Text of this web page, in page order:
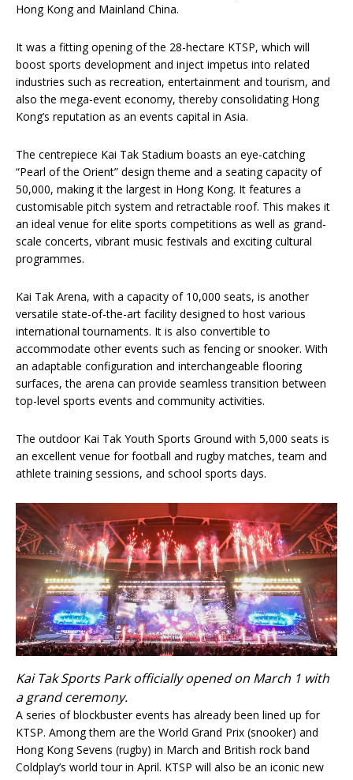
Hong Kong and Mainland China.
It was a fitting opening of the 28-hectare KTSP, which will
boost sports development and inject impetus into related
industries such as recreation, entertainment and tourism, and
also the mega-event economy, thereby consolidating Hong
Kong’s reputation as an events capital in Asia.
The centrepiece Kai Tak Stadium boasts an eye-catching
“Pearl of the Orient” design theme and a seating capacity of
50,000, making it the largest in Hong Kong. It features a
customisable pitch system and retractable roof. This makes it
an ideal venue for elite sports competitions as well as grand-
scale concerts, vibrant music festivals and exciting cultural
programmes.
Kai Tak Arena, with a capacity of 10,000 seats, is another
versatile state-of-the-art facility designed to host various
international tournaments. It is also convertible to
accommodate other events such as fencing or snooker. With
an adaptable configuration and interchangeable flooring
surfaces, the arena can provide seamless transition between
top-level sports events and community activities.
The outdoor Kai Tak Youth Sports Ground with 5,000 seats is
an excellent venue for football and rugby matches, team and
athlete training sessions, and school sports days.
Kai Tak Sports Park officially opened on March 1 with
a grand ceremony.
A series of blockbuster events has already been lined up for
KTSP. Among them are the World Grand Prix (snooker) and
Hong Kong Sevens (rugby) in March and British rock band
Coldplay’s world tour in April. KTSP will also be an iconic new